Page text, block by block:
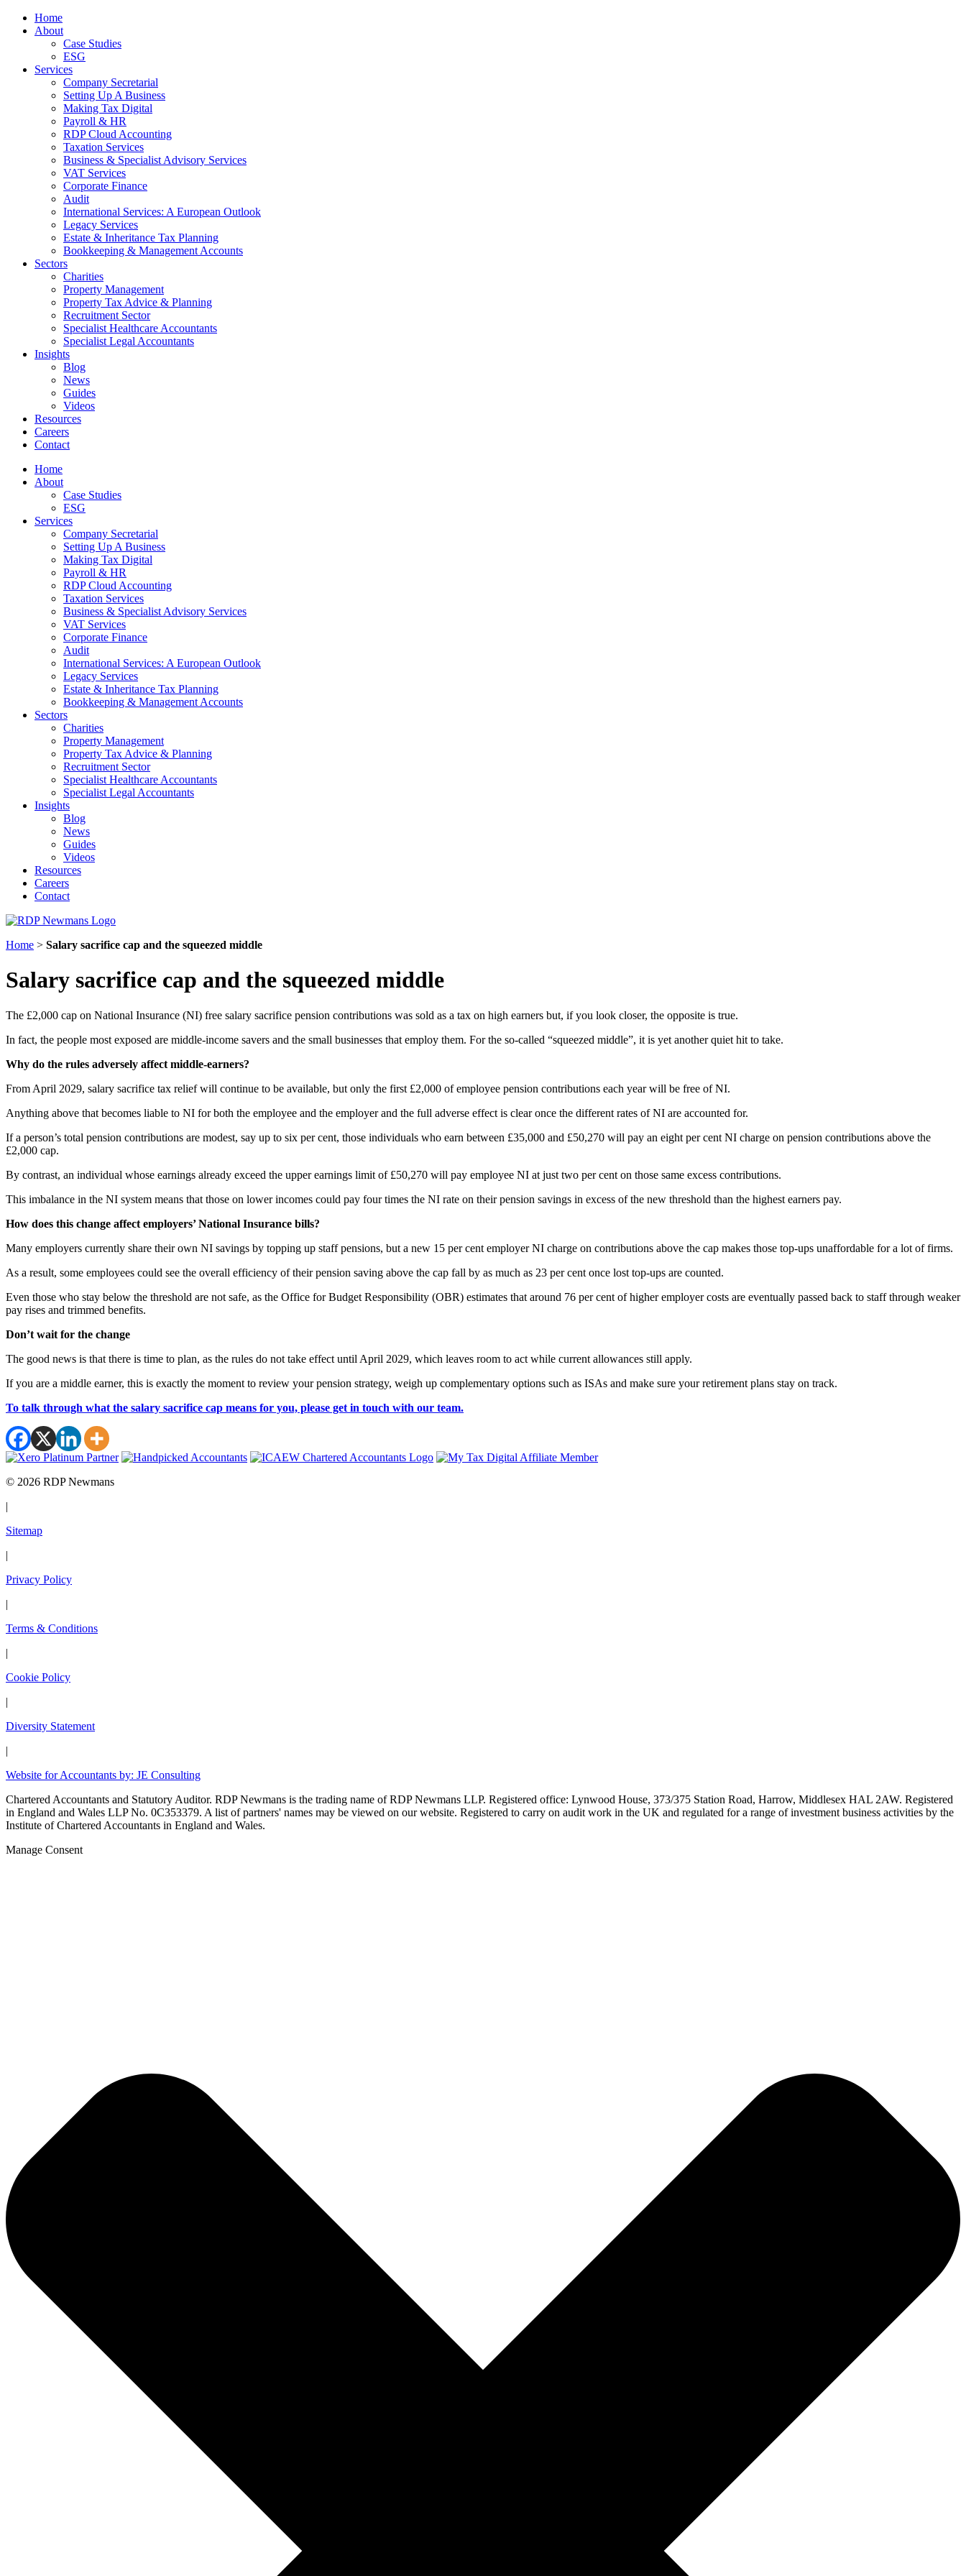
Home
About
Case Studies
ESG
Services
Company Secretarial
Setting Up A Business
Making Tax Digital
Payroll & HR
RDP Cloud Accounting
Taxation Services
Business & Specialist Advisory Services
VAT Services
Corporate Finance
Audit
International Services: A European Outlook
Legacy Services
Estate & Inheritance Tax Planning
Bookkeeping & Management Accounts
Sectors
Charities
Property Management
Property Tax Advice & Planning
Recruitment Sector
Specialist Healthcare Accountants
Specialist Legal Accountants
Insights
Blog
News
Guides
Videos
Resources
Careers
Contact
Home
About
Case Studies
ESG
Services
Company Secretarial
Setting Up A Business
Making Tax Digital
Payroll & HR
RDP Cloud Accounting
Taxation Services
Business & Specialist Advisory Services
VAT Services
Corporate Finance
Audit
International Services: A European Outlook
Legacy Services
Estate & Inheritance Tax Planning
Bookkeeping & Management Accounts
Sectors
Charities
Property Management
Property Tax Advice & Planning
Recruitment Sector
Specialist Healthcare Accountants
Specialist Legal Accountants
Insights
Blog
News
Guides
Videos
Resources
Careers
Contact
Home > Salary sacrifice cap and the squeezed middle
Salary sacrifice cap and the squeezed middle
The £2,000 cap on National Insurance (NI) free salary sacrifice pension contributions was sold as a tax on high earners but, if you look closer, the opposite is true.
In fact, the people most exposed are middle-income savers and the small businesses that employ them. For the so-called “squeezed middle”, it is yet another quiet hit to take.
Why do the rules adversely affect middle-earners?
From April 2029, salary sacrifice tax relief will continue to be available, but only the first £2,000 of employee pension contributions each year will be free of NI.
Anything above that becomes liable to NI for both the employee and the employer and the full adverse effect is clear once the different rates of NI are accounted for.
If a person’s total pension contributions are modest, say up to six per cent, those individuals who earn between £35,000 and £50,270 will pay an eight per cent NI charge on pension contributions above the
£2,000 cap.
By contrast, an individual whose earnings already exceed the upper earnings limit of £50,270 will pay employee NI at just two per cent on those same excess contributions.
This imbalance in the NI system means that those on lower incomes could pay four times the NI rate on their pension savings in excess of the new threshold than the highest earners pay.
How does this change affect employers’ National Insurance bills?
Many employers currently share their own NI savings by topping up staff pensions, but a new 15 per cent employer NI charge on contributions above the cap makes those top-ups unaffordable for a lot of firms.
As a result, some employees could see the overall efficiency of their pension saving above the cap fall by as much as 23 per cent once lost top-ups are counted.
Even those who stay below the threshold are not safe, as the Office for Budget Responsibility (OBR) estimates that around 76 per cent of higher employer costs are eventually passed back to staff through weaker
pay rises and trimmed benefits.
Don’t wait for the change
The good news is that there is time to plan, as the rules do not take effect until April 2029, which leaves room to act while current allowances still apply.
If you are a middle earner, this is exactly the moment to review your pension strategy, weigh up complementary options such as ISAs and make sure your retirement plans stay on track.
To talk through what the salary sacrifice cap means for you, please get in touch with our team.
© 2026 RDP Newmans
|
Sitemap
|
Privacy Policy
|
Terms & Conditions
|
Cookie Policy
|
Diversity Statement
|
Website for Accountants by: JE Consulting
Chartered Accountants and Statutory Auditor. RDP Newmans is the trading name of RDP Newmans LLP. Registered office: Lynwood House, 373/375 Station Road, Harrow, Middlesex HAL 2AW. Registered
in England and Wales LLP No. 0C353379. A list of partners' names may be viewed on our website. Registered to carry on audit work in the UK and regulated for a range of investment business activities by the
Institute of Chartered Accountants in England and Wales.
Manage Consent